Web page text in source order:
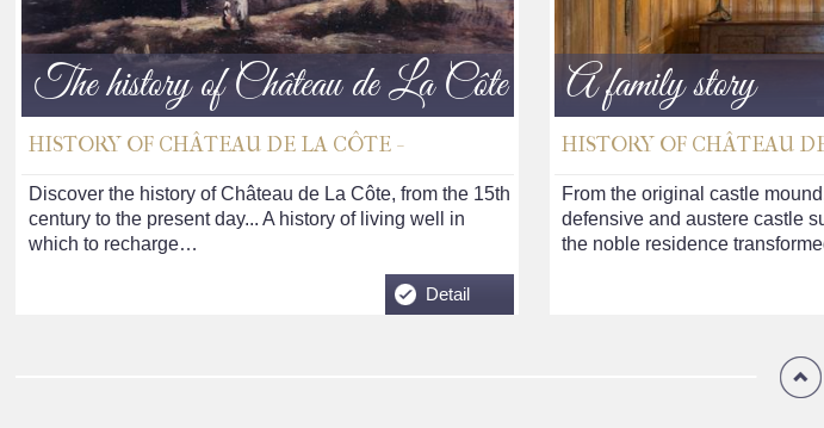
The history of Château de La Côte
HISTORY OF CHÂTEAU DE LA CÔTE -
Discover the history of Château de La Côte, from the 15th
century to the present day... A history of living well in
which to recharge…
Detail
A family story
HISTORY OF CHÂTEAU
From the original castle
defensive and austere castle
the noble residence